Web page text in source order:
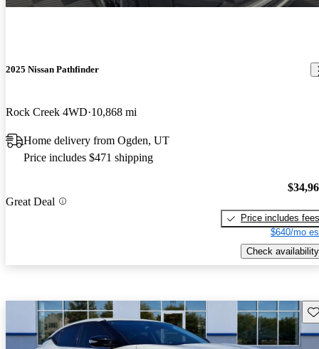
2025 Nissan Pathfinder
Rock Creek 4WD 10,868 mi
Home delivery from Ogden, UT
Price includes $471 shipping
Great Deal
Price includes fees
$640/mo
Check availability